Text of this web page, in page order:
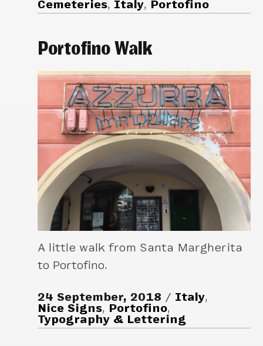
Cemeteries, Italy, Portofino
Portofino Walk
A little walk from Santa Margherita
to Portofino.
24 September, 2018 Italy,
Nice Signs, Portofino,
Typography & Lettering